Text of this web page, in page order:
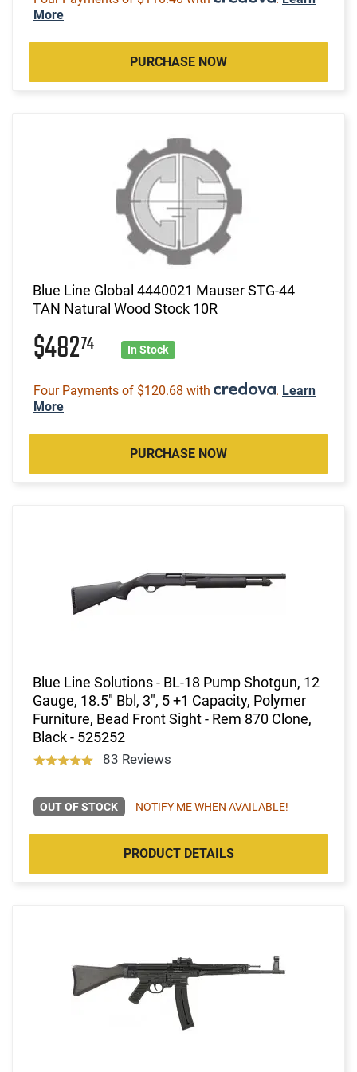
More
PURCHASE NOW
Blue Line Global 4440021 Mauser STG-44
TAN Natural Wood Stock 10R
$48274 In Stock
Four Payments of $120.68 with . Learn
More
PURCHASE NOW
Blue Line Solutions - BL-18 Pump Shotgun, 12
Gauge, 18.5" Bbl, 3", 5 +1 Capacity, Polymer
Furniture, Bead Front Sight - Rem 870 Clone,
Black - 525252
83 Reviews
OUT OF STOCK NOTIFY ME WHEN AVAILABLE!
PRODUCT DETAILS